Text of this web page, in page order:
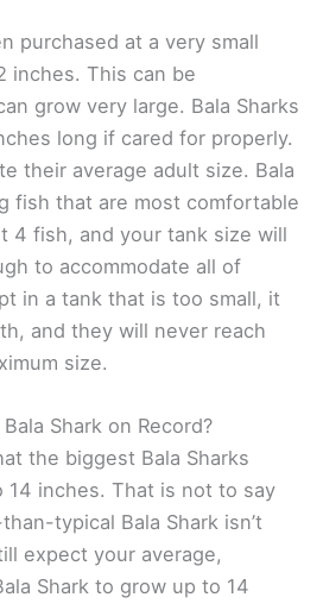
purchased at a very small
inches. This can be
grow very large. Bala Sharks
long if cared for properly.
their average adult size. Bala
fish that are most comfortable
4 fish, and your tank size will
to accommodate all of
in a tank that is too small, it
and they will never reach
size.
Shark on Record?
the biggest Bala Sharks
14 inches. That is not to say
typical Bala Shark isn’t
expect your average,
Shark to grow up to 14